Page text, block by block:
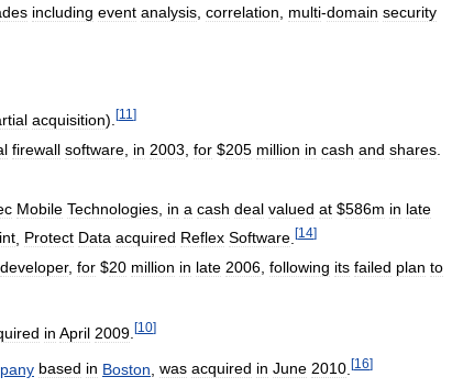
including event analysis, correlation, multi-domain security
acquisition). [11 ]
firewall software in 2003 for $205 million in cash and shares
Mobile Technologies in a cash deal valued at $586m in late
Protect Data acquired Reflex Software [14]
developer, for $20 million in late 2006, following its failed plan to
in April 2009 [10]
based in Boston was acquired in June 2010 [16]